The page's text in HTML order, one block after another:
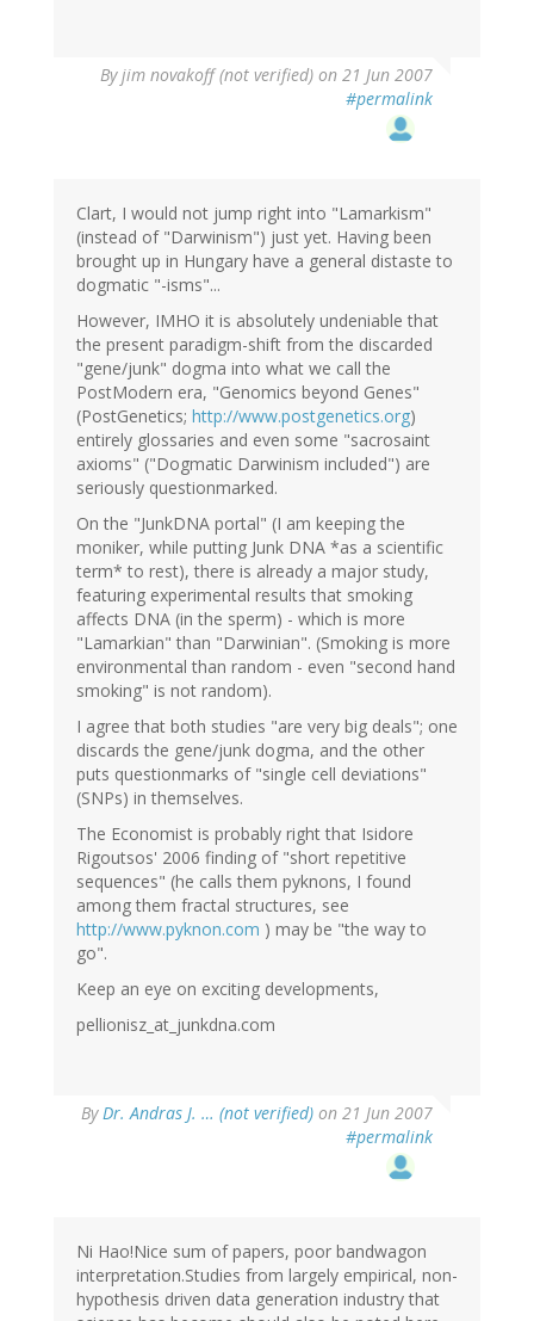
Byjim novakoff (not verified) on 21 Jun 2007
#permalink
Clart, I would not jump right into "Lamarkism"
(instead of "Darwinism") just yet. Having been
brought up in Hungary have a general distaste to
dogmatic "-isms"...
However, IMHO it is absolutely undeniable that
the present paradigm-shift from the discarded
"gene/junk" dogma into what we call the
PostModern era, "Genomics beyond Genes"
(PostGenetics; http://www.postgenetics.org)
entirely glossaries and even some "sacrosaint
axioms" ("Dogmatic Darwinism included") are
seriously questionmarked.
On the "JunkDNA portal" (I am keeping the
moniker, while putting Junk DNA *as a scientific
term* to rest), there is already a major study,
featuring experimental results that smoking
affects DNA (in the sperm) - which is more
"Lamarkian" than "Darwinian". (Smoking is more
environmental than random - even "second hand
smoking" is not random).
I agree that both studies "are very big deals"; one
discards the gene/junk dogma, and the other
puts questionmarks of "single cell deviations"
(SNPs) in themselves.
The Economist is probably right that Isidore
Rigoutsos' 2006 finding of "short repetitive
sequences" (he calls them pyknons, I found
among them fractal structures, see
http://www.pyknon.com ) may be "the way to
go".
Keep an eye on exciting developments,
pellionisz_at_junkdna.com
ByDr. Andras J. … (not verified) on 21 Jun 2007
#permalink
Ni Hao!Nice sum of papers, poor bandwagon
interpretation.Studies from largely empirical, non-
hypothesis driven data generation industry that